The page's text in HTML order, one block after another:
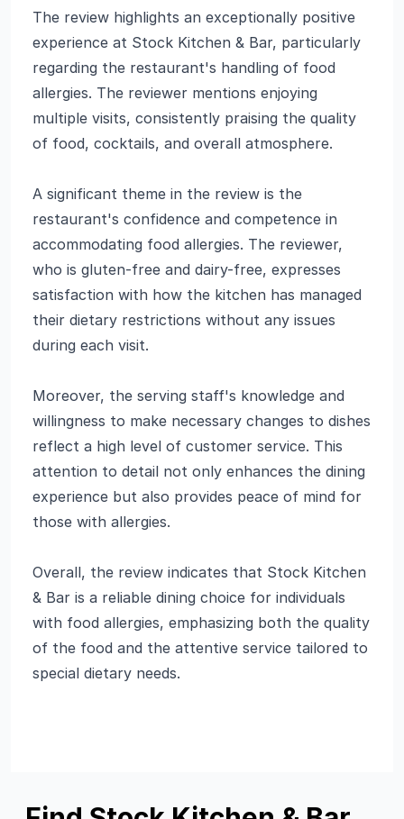
The review highlights an exceptionally positive
experience at Stock Kitchen & Bar, particularly
regarding the restaurant's handling of food
allergies. The reviewer mentions enjoying
multiple visits, consistently praising the quality
of food, cocktails, and overall atmosphere.
A significant theme in the review is the
restaurant's confidence and competence in
accommodating food allergies. The reviewer,
who is gluten-free and dairy-free, expresses
satisfaction with how the kitchen has managed
their dietary restrictions without any issues
during each visit.
Moreover, the serving staff's knowledge and
willingness to make necessary changes to dishes
reflect a high level of customer service. This
attention to detail not only enhances the dining
experience but also provides peace of mind for
those with allergies.
Overall, the review indicates that Stock Kitchen
& Bar is a reliable dining choice for individuals
with food allergies, emphasizing both the quality
of the food and the attentive service tailored to
special dietary needs.